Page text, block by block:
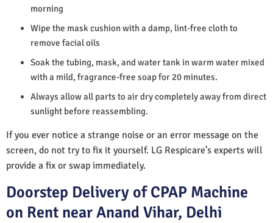
morning
Wipe the mask cushion with a damp, lint-free cloth to
remove facial oils
Soak the tubing, mask, and water tank in warm water mixed
with a mild, fragrance-free soap for 20 minutes.
Always allow all parts to air dry completely away from direct
sunlight before reassembling.
If you ever notice a strange noise or an error message on the
screen, do not try to fix it yourself. LG Respicare’s experts will
provide a fix or swap immediately.
Doorstep Delivery of CPAP Machine
on Rent near Anand Vihar, Delhi